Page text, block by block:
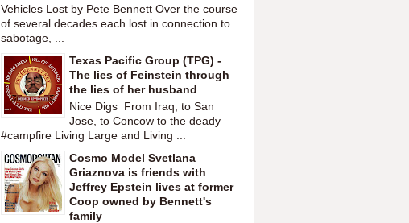
Vehicles Lost by Pete Bennett Over the course
of several decades each lost in connection to
sabotage, ...
Texas Pacific Group (TPG) -
The lies of Feinstein through
the lies of her husband
Nice Digs From Iraq, to San
Jose, to Concow to the deady
#campfire Living Large and Living ...
Cosmo Model Svetlana
Griaznova is friends with
Jeffrey Epstein lives at former
Coop owned by Bennett's
family